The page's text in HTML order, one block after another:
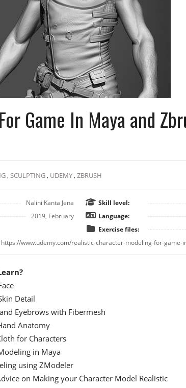
Game In Maya and
,SCULPTING, UDEMY,ZBRUSH
Nalini Kanta Jena
2019, February
Skill level:
Language:
Exercise files:
Detail
Eyebrows with Fibermesh
Anatomy
for Characters
in Maya
using ZModeler
on Making your Character Model Realistic